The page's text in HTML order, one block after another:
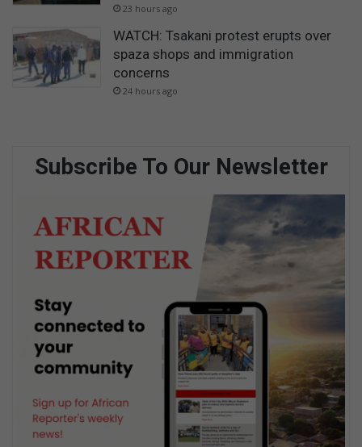
23 hours ago
WATCH: Tsakani protest erupts over
spaza shops and immigration
concerns
24 hours ago
Subscribe To Our Newsletter